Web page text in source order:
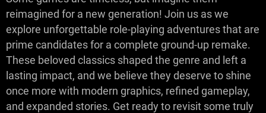
reimagined for a new generation! Join us as we
explore unforgettable role-playing adventures that are
prime candidates for a complete ground-up remake.
These beloved classics shaped the genre and left a
lasting impact, and we believe they deserve to shine
once more with modern graphics, refined gameplay,
and expanded stories. Get ready to revisit some truly